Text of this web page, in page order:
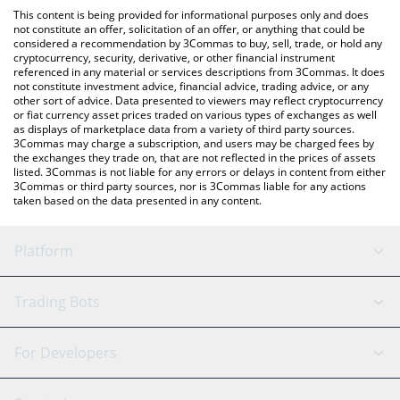
the latest Melania Meme price in major fiat and crypto
currencies.
This content is being provided for informational purposes only and does
not constitute an offer, solicitation of an offer, or anything that could be
considered a recommendation by 3Commas to buy, sell, trade, or hold any
cryptocurrency, security, derivative, or other financial instrument
referenced in any material or services descriptions from 3Commas. It does
not constitute investment advice, financial advice, trading advice, or any
other sort of advice. Data presented to viewers may reflect cryptocurrency
or fiat currency asset prices traded on various types of exchanges as well
as displays of marketplace data from a variety of third party sources.
3Commas may charge a subscription, and users may be charged fees by
the exchanges they trade on, that are not reflected in the prices of assets
listed. 3Commas is not liable for any errors or delays in content from either
3Commas or third party sources, nor is 3Commas liable for any actions
taken based on the data presented in any content.
Platform
GRID Bot
Signal Bot
AI Assistant
Trading Bots
Binance
For Developers